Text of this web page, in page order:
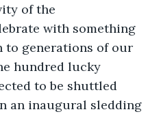
of the
with something
to generations of our
hundred lucky
to be shuttled
an inaugural sledding